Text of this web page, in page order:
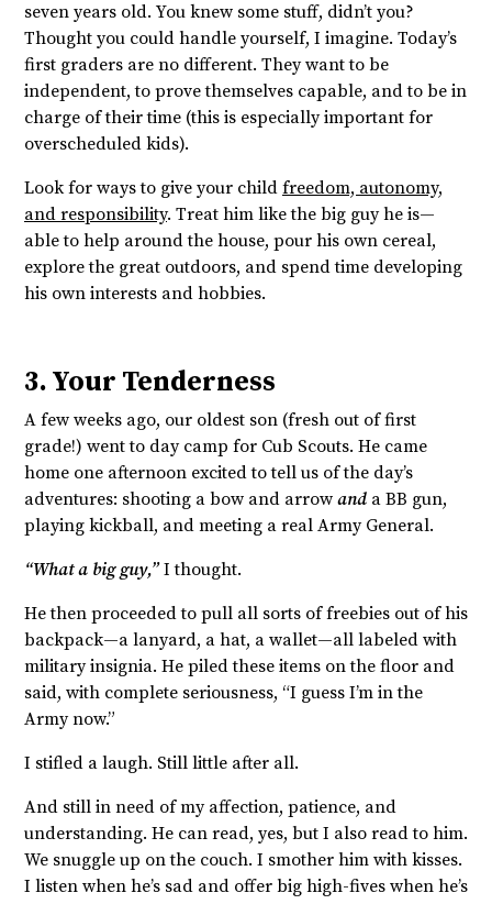
seven years old. You knew some stuff, didn’t you?
Thought you could handle yourself, I imagine. Today’s
first graders are no different. They want to be
independent, to prove themselves capable, and to be in
charge of their time (this is especially important for
overscheduled kids).
Look for ways to give your child freedom, autonomy,
and responsibility. Treat him like the big guy he is—
able to help around the house, pour his own cereal,
explore the great outdoors, and spend time developing
his own interests and hobbies.
3. Your Tenderness
A few weeks ago, our oldest son (fresh out of first
grade!) went to day camp for Cub Scouts. He came
home one afternoon excited to tell us of the day’s
adventures: shooting a bow and arrow and a BB gun,
playing kickball, and meeting a real Army General.
“What a big guy,”I thought.
He then proceeded to pull all sorts of freebies out of his
backpack—a lanyard, a hat, a wallet—all labeled with
military insignia. He piled these items on the floor and
said, with complete seriousness, “I guess I’m in the
Army now.”
I stifled a laugh. Still little after all.
And still in need of my affection, patience, and
understanding. He can read, yes, but I also read to him.
We snuggle up on the couch. I smother him with kisses.
I listen when he’s sad and offer big high-fives when he’s